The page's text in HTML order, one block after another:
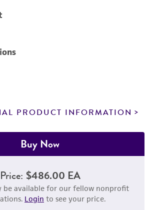
PRODUCT INFORMATION
Buy Now
Price: $486.00 EA
be available for our fellow nonprofit
Login to see your price.